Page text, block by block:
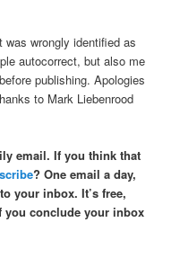
was wrongly identified as
autocorrect, but also me
publishing. Apologies
to Mark Liebenrood
email. If you think that
? One email a day,
your inbox. It’s free,
you conclude your inbox